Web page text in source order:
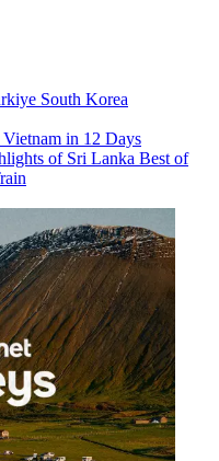
South Korea
in 12 Days
of Sri Lanka Best of